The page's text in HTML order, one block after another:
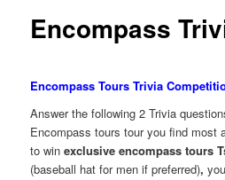
Encompass
Encompass Tours Trivia
Answer the following 2 Trivia
Encompass tours tour you find most
to winexclusive encompass tours
(baseball hat for men if preferred),